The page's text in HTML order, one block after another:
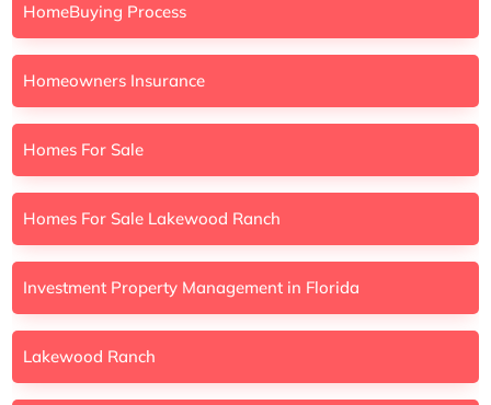
HomeBuying Process
Homeowners Insurance
Homes For Sale
Homes For Sale Lakewood Ranch
Investment Property Management in Florida
Lakewood Ranch